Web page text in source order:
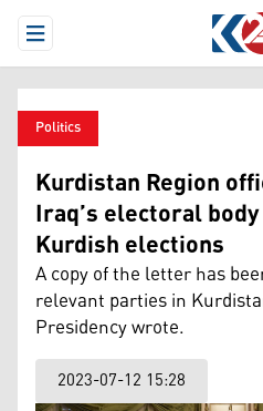
Open Menu
Politics
Kurdistan Region
Iraq’s electoral
Kurdish elections
A copy of the letter has
relevant parties in
Presidency wrote.
2023-07-12 15:28